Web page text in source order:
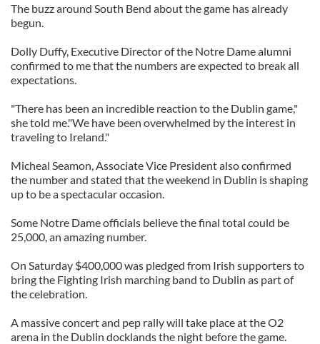
The buzz around South Bend about the game has already
begun.
Dolly Duffy, Executive Director of the Notre Dame alumni
confirmed to me that the numbers are expected to break all
expectations.
"There has been an incredible reaction to the Dublin game,"
she told me."We have been overwhelmed by the interest in
traveling to Ireland."
Micheal Seamon, Associate Vice President also confirmed
the number and stated that the weekend in Dublin is shaping
up to be a spectacular occasion.
Some Notre Dame officials believe the final total could be
25,000, an amazing number.
On Saturday $400,000 was pledged from Irish supporters to
bring the Fighting Irish marching band to Dublin as part of
the celebration.
A massive concert and pep rally will take place at the O2
arena in the Dublin docklands the night before the game.